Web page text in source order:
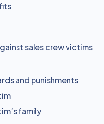
sales crew victims
and punishments
family